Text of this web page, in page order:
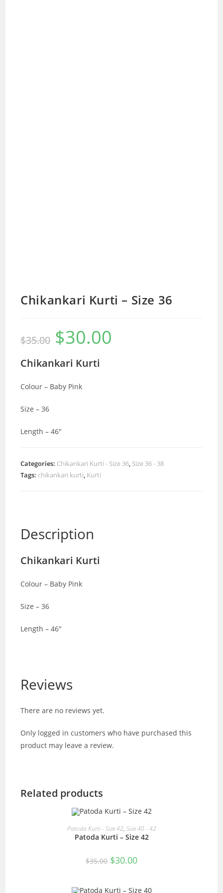
Chikankari Kurti – Size 36
$35.00
Original
price
was:
$30.00
Chikankari Kurti
Colour – Baby Pink
Size – 36
Length – 46″
Categories: Chikankari Kurti - Size 36, Size 36 - 38
Tags: chikankari kurti, Kurti
Description
Chikankari Kurti
Colour – Baby Pink
Size – 36
Length – 46″
Reviews
There are no reviews yet.
Only logged in customers who have purchased this
product may leave a review.
Related products
READ MORE
Patoda Kurti - Size 42, Size 40 - 42
Patoda Kurti – Size 42
$35.00 Original
price
$30.00Current